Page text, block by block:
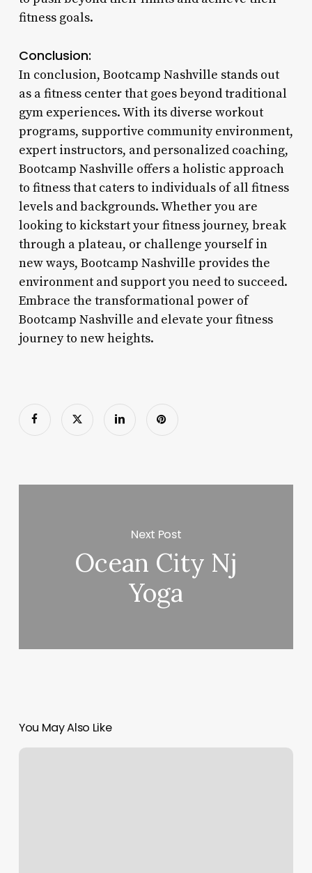
fitness goals.
Conclusion:
In conclusion, Bootcamp Nashville stands out
as a fitness center that goes beyond traditional
gym experiences. With its diverse workout
programs, supportive community environment,
expert instructors, and personalized coaching,
Bootcamp Nashville offers a holistic approach
to fitness that caters to individuals of all fitness
levels and backgrounds. Whether you are
looking to kickstart your fitness journey, break
through a plateau, or challenge yourself in
new ways, Bootcamp Nashville provides the
environment and support you need to succeed.
Embrace the transformational power of
Bootcamp Nashville and elevate your fitness
journey to new heights.
Next Post
Ocean City Nj
Yoga
You May Also Like
Places